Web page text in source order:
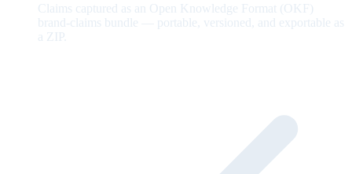
Claims captured as an Open Knowledge Format (OKF)
brand-claims bundle — portable, versioned, and exportable as
a ZIP.